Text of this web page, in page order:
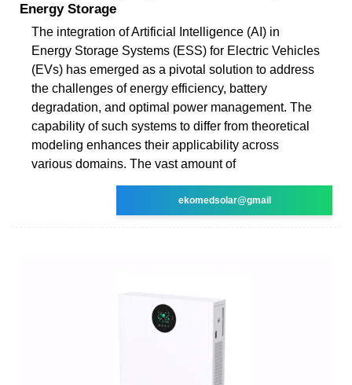
Energy Storage
The integration of Artificial Intelligence (AI) in
Energy Storage Systems (ESS) for Electric Vehicles
(EVs) has emerged as a pivotal solution to address
the challenges of energy efficiency, battery
degradation, and optimal power management. The
capability of such systems to differ from theoretical
modeling enhances their applicability across
various domains. The vast amount of
ekomedsolar@gmail